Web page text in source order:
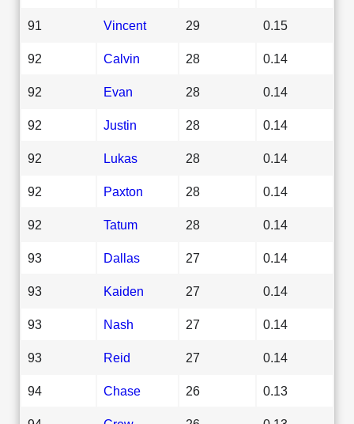
91 Vincent 29 0.15
92 Calvin 28 0.14
92 Evan 28 0.14
92 Justin 28 0.14
92 Lukas 28 0.14
92 Paxton 28 0.14
92 Tatum 28 0.14
93 Dallas 27 0.14
93 Kaiden 27 0.14
93 Nash 27 0.14
93 Reid 27 0.14
94 Chase 26 0.13